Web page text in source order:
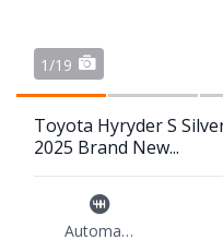
1/19
Toyota Hyryder S
2025 Brand New...
Automatic